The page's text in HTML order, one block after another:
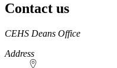
Contact us
https://
www.unl.edu
CEHS Deans Office
Address